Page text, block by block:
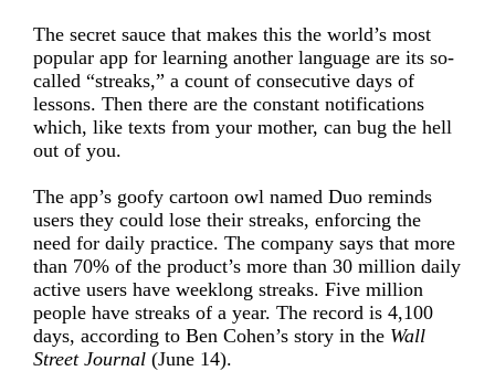
The secret sauce that makes this the world’s most
popular app for learning another language are its so-
called “streaks,” a count of consecutive days of
lessons. Then there are the constant notifications
which, like texts from your mother, can bug the hell
out of you.
The app’s goofy cartoon owl named Duo reminds
users they could lose their streaks, enforcing the
need for daily practice. The company says that more
than 70% of the product’s more than 30 million daily
active users have weeklong streaks. Five million
people have streaks of a year. The record is 4,100
days, according to Ben Cohen’s story in the Wall
Street Journal (June 14).